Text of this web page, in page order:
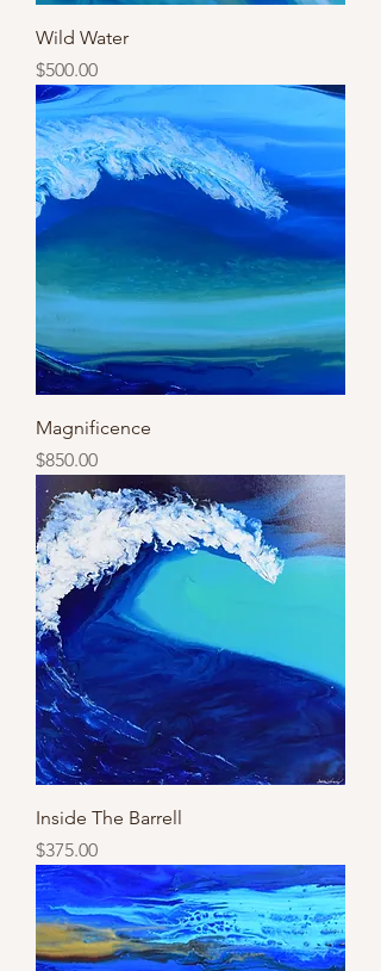
Wild Water
Price
$500.00
Magnificence
Price
$850.00
Inside The Barrell
Price
$375.00